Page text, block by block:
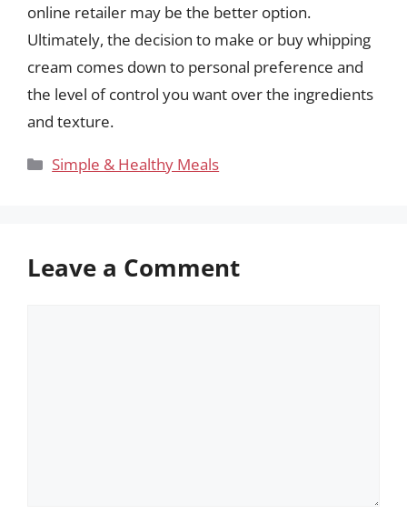
online retailer may be the better option.
Ultimately, the decision to make or buy whipping
cream comes down to personal preference and
the level of control you want over the ingredients
and texture.
Categories
Simple & Healthy Meals
Leave a Comment